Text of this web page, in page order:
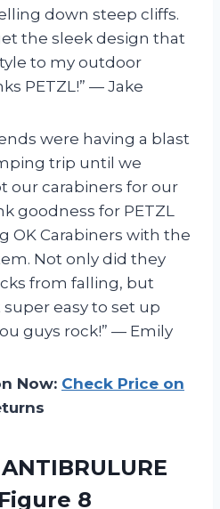
down steep cliffs.
the sleek design that
to my outdoor
PETZL!” — Jake
were having a blast
trip until we
our carabiners for our
goodness for PETZL
OK Carabiners with the
Not only did they
from falling, but
easy to set up
guys rock!” — Emily
Now: Check Price on
8